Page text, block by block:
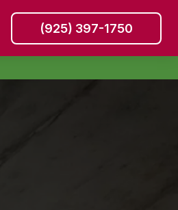
(925) 397-1750